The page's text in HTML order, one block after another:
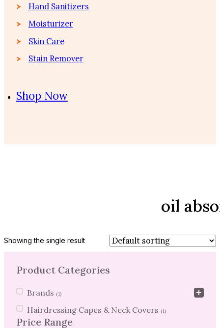
Hand Sanitizers
Moisturizer
Skin Care
Stain Remover
Shop Now
oil
Showing the single result
Product Categories
Product Categories
Brands (1)
Hairdressing Capes & Neck Covers (1)
Price Range